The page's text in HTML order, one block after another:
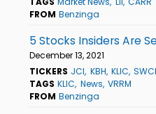
FROM Benzinga
5 Stocks Insiders Are
December 13, 2021
TICKERS JCI KBH KLIC
TAGS KLIC News VRRM
FROM Benzinga